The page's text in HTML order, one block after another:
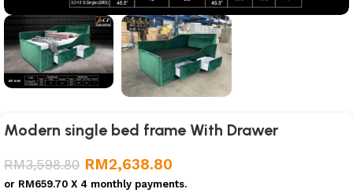
Modern single bed frame With Drawer
RM3,598.80 RM2,638.80
or RM659.70 X 4 monthly payments.